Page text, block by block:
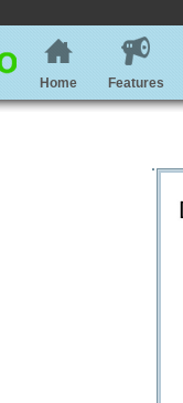
Home Features